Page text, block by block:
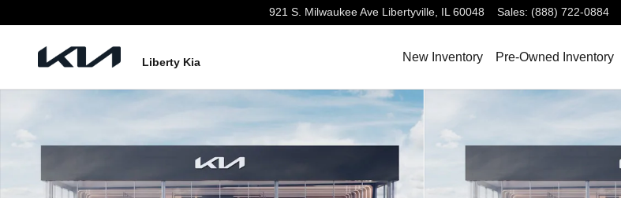
921 S. Milwaukee Ave Libertyville, IL 60048 Sales: (888) 722-0884
Liberty Kia New Inventory Pre-Owned Inventory
New 2027 Kia Seltos X-Line S SUV Photo 1 of 27